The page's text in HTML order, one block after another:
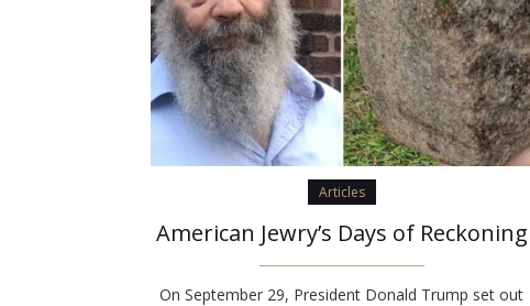
Articles
American Jewry’s Days of Reckoning
On September 29, President Donald Trump set out